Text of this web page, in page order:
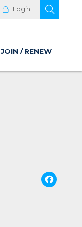
Login
JOIN / RENEW